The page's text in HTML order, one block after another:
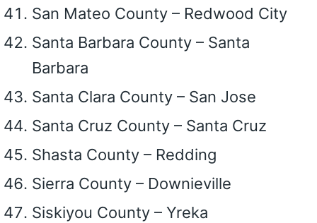
San Mateo County – Redwood City
Santa Barbara County – Santa
Barbara
Santa Clara County – San Jose
Santa Cruz County – Santa Cruz
Shasta County – Redding
Sierra County – Downieville
Siskiyou County – Yreka